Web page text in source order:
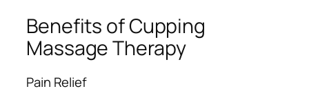
Benefits of Cupping
Massage Therapy
Pain Relief